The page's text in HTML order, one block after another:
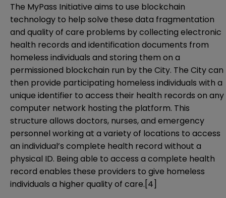
The MyPass Initiative aims to use blockchain
technology to help solve these data fragmentation
and quality of care problems by collecting electronic
health records and identification documents from
homeless individuals and storing them on a
permissioned blockchain run by the City. The City can
then provide participating homeless individuals with a
unique identifier to access their health records on any
computer network hosting the platform. This
structure allows doctors, nurses, and emergency
personnel working at a variety of locations to access
an individual’s complete health record without a
physical ID. Being able to access a complete health
record enables these providers to give homeless
individuals a higher quality of care.[4]